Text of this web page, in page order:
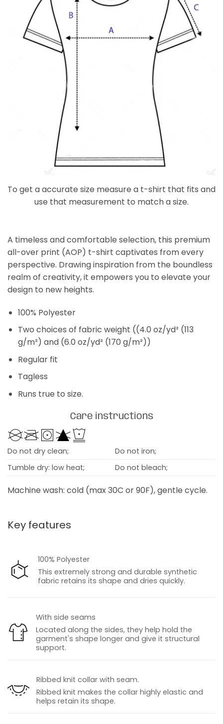
To get a accurate size measure a t-shirt that fits and
use that measurement to match a size.
A timeless and comfortable selection, this premium
all-over print (AOP) t-shirt captivates from every
perspective. Drawing inspiration from the boundless
realm of creativity, it empowers you to elevate your
design to new heights.
100% Polyester
Two choices of fabric weight ((4.0 oz/yd² (113
g/m²) and (6.0 oz/yd² (170 g/m²))
Regular fit
Tagless
Runs true to size.
Care instructions
Do not dry clean;
Do not iron;
Tumble dry: low heat;
Do not bleach;
Machine wash: cold (max 30C or 90F), gentle cycle.
Key features
100% Polyester
This extremely strong and durable synthetic
fabric retains its shape and dries quickly.
With side seams
Located along the sides, they help hold the
garment's shape longer and give it structural
support.
Ribbed knit collar with seam.
Ribbed knit makes the collar highly elastic and
helps retain its shape.